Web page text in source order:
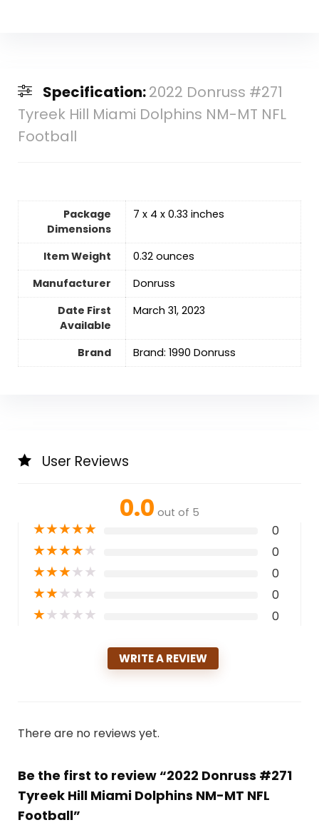
Specification:2022 Donruss #271
Tyreek Hill Miami Dolphins NM-MT NFL
Football
Package
Dimensions
‎7 x 4 x 0.33 inches
Item Weight
‎0.32 ounces
Manufacturer
‎Donruss
Date First
Available
‎March 31, 2023
Brand Brand: 1990 Donruss
User Reviews
0.0 out of 5
★★★★★ 0
★★★★★ 0
★★★★★ 0
★★★★★ 0
★★★★★ 0
WRITE A REVIEW
There are no reviews yet.
Be the first to review “2022 Donruss #271
Tyreek Hill Miami Dolphins NM-MT NFL
Football”